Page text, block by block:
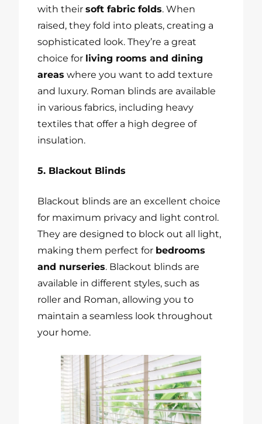
with their soft fabric folds. When
raised, they fold into pleats, creating a
sophisticated look. They’re a great
choice for living rooms and dining
areas where you want to add texture
and luxury. Roman blinds are available
in various fabrics, including heavy
textiles that offer a high degree of
insulation.
5. Blackout Blinds
Blackout blinds are an excellent choice
for maximum privacy and light control.
They are designed to block out all light,
making them perfect for bedrooms
and nurseries. Blackout blinds are
available in different styles, such as
roller and Roman, allowing you to
maintain a seamless look throughout
your home.